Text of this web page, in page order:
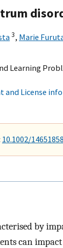
3, Marie
Learning
and License
10.1002/
by
can